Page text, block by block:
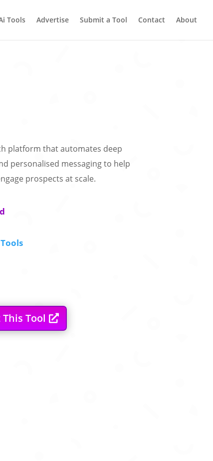
Tools Advertise Submit a Tool Contact About
platform that automates deep
personalised messaging to help
prospects at scale.
Tool